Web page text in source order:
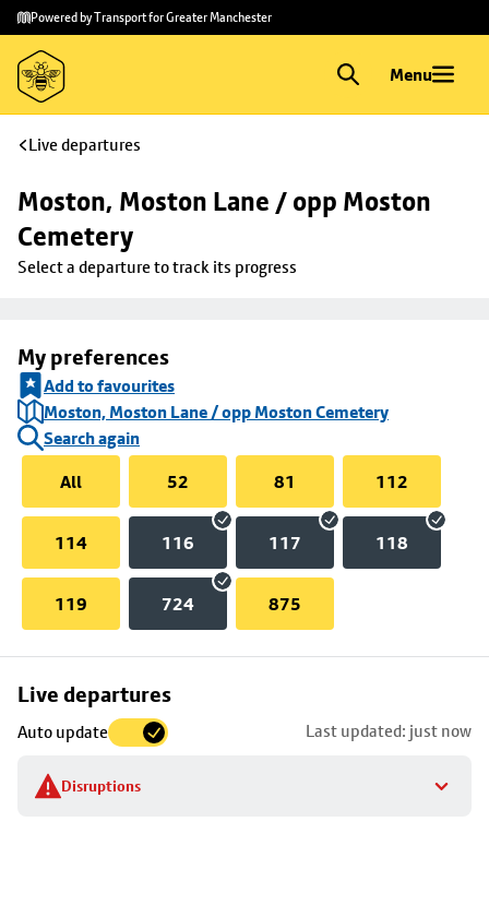
Skip to
main
content
Skip
to
footer
Powered by Transport for Greater Manchester
Menu
Live departures
Moston, Moston Lane / opp Moston
Cemetery
Select a departure to track its progress
My preferences
Add to favourites
Moston, Moston Lane / opp Moston Cemetery
Search again
All
52 81 112
114 116 117 118
119 724 875
Live departures
Auto update Last updated: just now
Disruptions
Skip
to
stop
details